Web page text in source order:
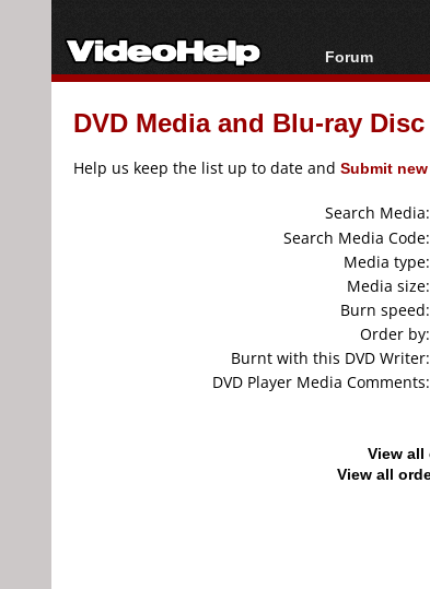
Forum
Forum Index
Today's Posts
DVD Media and Blu-ray
Help us keep the list up to date and Submit
Search Media:
Search Media Code:
Media type:
Media size:
Burn speed:
Order by:
Burnt with this DVD Writer:
DVD Player Media Comments:
View all
View all